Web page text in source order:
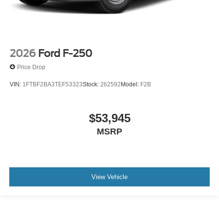
2026 Ford F-250
Price Drop
VIN: 1FTBF2BA3TEF53323Stock: 262592Model: F2B
$53,945
MSRP
View Vehicle